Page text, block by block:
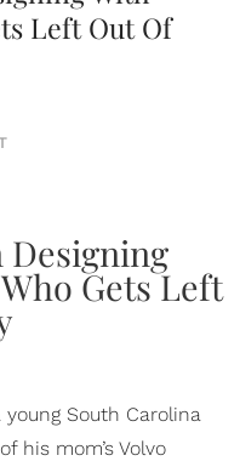
Left Out Of
South Carolina
his mom’s Volvo